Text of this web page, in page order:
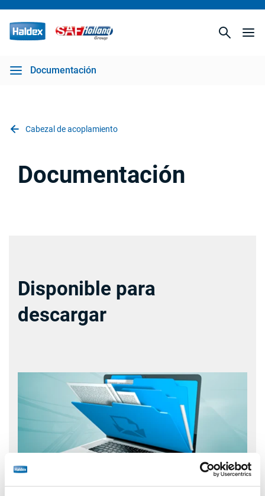
Documentación
Cabezal de acoplamiento
Documentación
Disponible para
descargar